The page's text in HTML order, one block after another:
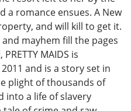
a romance ensues. A New
and will kill to get it.
mayhem fill the pages
MAIDS is
and is a story set in
plight of thousands of
into a life of slavery